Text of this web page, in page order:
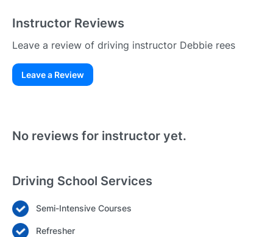
Instructor Reviews
Leave a review of driving instructor Debbie rees
Leave a Review
Login
No reviews for instructor yet.
Driving School Services
Semi-Intensive Courses
Refresher